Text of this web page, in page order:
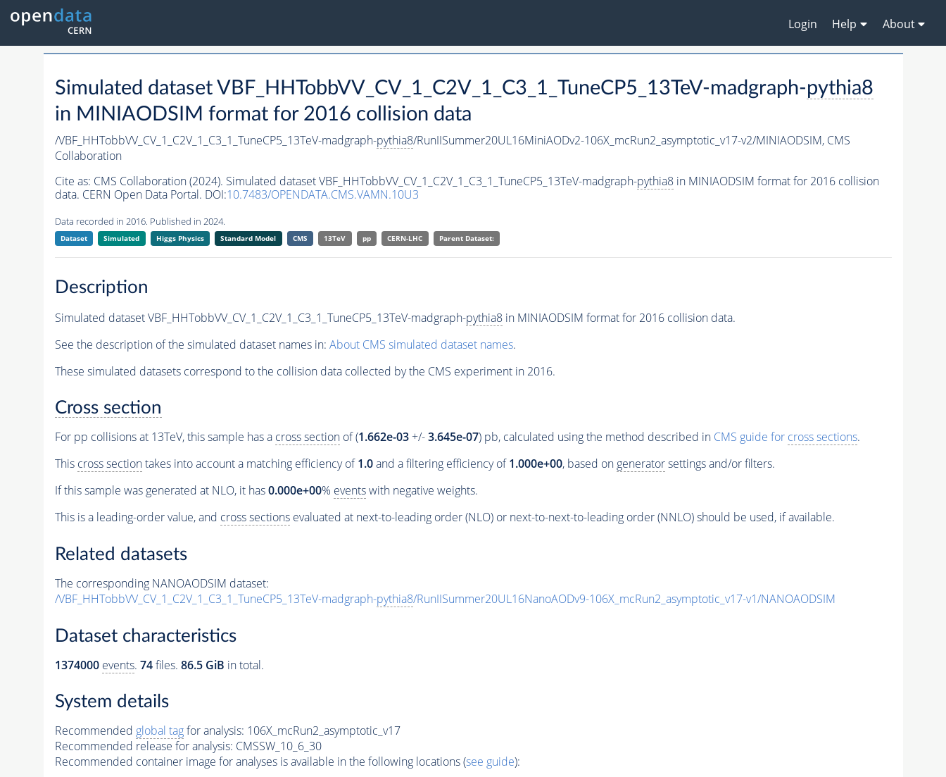
Login Help About
Simulated dataset VBF_HHTobbVV_CV_1_C2V_1_C3_1_TuneCP5_13TeV-madgraph-pythia8
in MINIAODSIM format for 2016 collision data
/VBF_HHTobbVV_CV_1_C2V_1_C3_1_TuneCP5_13TeV-madgraph-pythia8/RunIISummer20UL16MiniAODv2-106X_mcRun2_asymptotic_v17-v2/MINIAODSIM, CMS
Collaboration
Cite as: CMS Collaboration (2024). Simulated dataset VBF_HHTobbVV_CV_1_C2V_1_C3_1_TuneCP5_13TeV-madgraph-pythia8in MINIAODSIM format for 2016 collision
data. CERN Open Data Portal. DOI:10.7483/OPENDATA.CMS.VAMN.10U3
Data recorded in 2016. Published in 2024.
Dataset Simulated Higgs Physics Standard Model CMS 13TeV pp CERN-LHC Parent Dataset:
Description
Simulated dataset VBF_HHTobbVV_CV_1_C2V_1_C3_1_TuneCP5_13TeV-madgraph-pythia8in MINIAODSIM format for 2016 collision data.
See the description of the simulated dataset names in: About CMS simulated dataset names.
These simulated datasets correspond to the collision data collected by the CMS experiment in 2016.
Cross section
For pp collisions at 13TeV, this sample has a cross sectionof (1.662e-03+/-3.645e-07) pb, calculated using the method described in CMS guide for cross sections.
This cross sectiontakes into account a matching efficiency of1.0and a filtering efficiency of1.000e+00, based ongeneratorsettings and/or filters.
If this sample was generated at NLO, it has0.000e+00% eventswith negative weights.
This is a leading-order value, and cross sectionsevaluated at next-to-leading order (NLO) or next-to-next-to-leading order (NNLO) should be used, if available.
Related datasets
The corresponding NANOAODSIM dataset:
/VBF_HHTobbVV_CV_1_C2V_1_C3_1_TuneCP5_13TeV-madgraph-pythia8/RunIISummer20UL16NanoAODv9-106X_mcRun2_asymptotic_v17-v1/NANOAODSIM
Dataset characteristics
1374000 events. 74files. 86.5 GiB in total.
System details
Recommended global tagfor analysis: 106X_mcRun2_asymptotic_v17
Recommended release for analysis: CMSSW_10_6_30
Recommended container image for analyses is available in the following locations (see guide):